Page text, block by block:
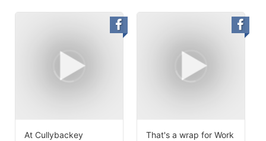
At Cullybackey
That's a wrap for Work